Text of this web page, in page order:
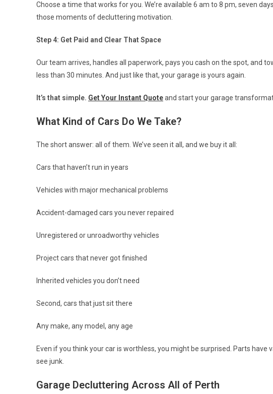
Choose a time that works for you. We’re available 6 am to 8 pm, seven
those moments of decluttering motivation.
Step 4: Get Paid and Clear That Space
Our team arrives, handles all paperwork, pays you cash on the spot, and
less than 30 minutes. And just like that, your garage is yours again.
It’s that simple. Get Your Instant Quoteand start your garage
What Kind of Cars Do We Take?
The short answer: all of them. We’ve seen it all, and we buy it all:
Cars that haven’t run in years
Vehicles with major mechanical problems
Accident-damaged cars you never repaired
Unregistered or unroadworthy vehicles
Project cars that never got finished
Inherited vehicles you don’t need
Second, cars that just sit there
Any make, any model, any age
Even if you think your car is worthless, you might be surprised. Parts
see junk.
Garage Decluttering Across All of Perth